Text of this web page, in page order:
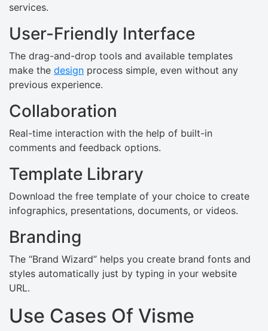
services.
User-Friendly Interface
The drag-and-drop tools and available templates
make the design process simple, even without any
previous experience.
Collaboration
Real-time interaction with the help of built-in
comments and feedback options.
Template Library
Download the free template of your choice to create
infographics, presentations, documents, or videos.
Branding
The “Brand Wizard” helps you create brand fonts and
styles automatically just by typing in your website
URL.
Use Cases Of Visme